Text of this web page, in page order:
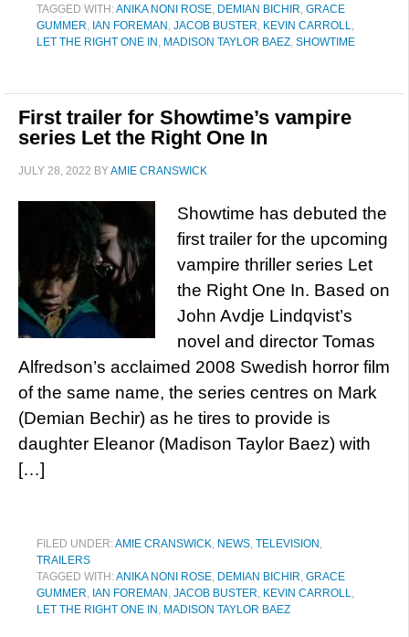
TAGGED WITH:ANIKA NONI ROSE, DEMIAN BICHIR, GRACE
GUMMER, IAN FOREMAN , JACOB BUSTER, KEVIN CARROLL,
LET THE RIGHT ONE IN , MADISON TAYLOR BAEZ, SHOWTIME
First trailer for Showtime’s vampire
series Let the Right One In
JULY 28, 2022 BYAMIE CRANSWICK
Showtime has debuted the
first trailer for the upcoming
vampire thriller series Let
the Right One In. Based on
John Avdje Lindqvist’s
novel and director Tomas
Alfredson’s acclaimed 2008 Swedish horror film
of the same name, the series centres on Mark
(Demian Bechir) as he tires to provide is
daughter Eleanor (Madison Taylor Baez) with
[…]
FILED UNDER:AMIE CRANSWICK, NEWS, TELEVISION ,
TRAILERS
TAGGED WITH:ANIKA NONI ROSE, DEMIAN BICHIR, GRACE
GUMMER, IAN FOREMAN , JACOB BUSTER, KEVIN CARROLL,
LET THE RIGHT ONE IN , MADISON TAYLOR BAEZ